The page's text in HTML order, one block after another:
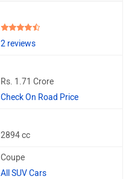
2 reviews
Rs. 1.71 Crore
Check On Road Price
2894 cc
Coupe
All SUV Cars